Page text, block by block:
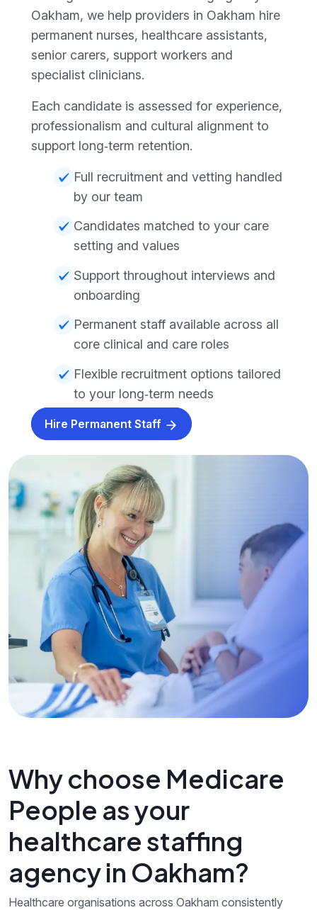
Oakham, we help providers in Oakham hire
permanent nurses, healthcare assistants,
senior carers, support workers and
specialist clinicians.
Each candidate is assessed for experience,
professionalism and cultural alignment to
support long‑term retention.
Full recruitment and vetting handled
by our team
Candidates matched to your care
setting and values
Support throughout interviews and
onboarding
Permanent staff available across all
core clinical and care roles
Flexible recruitment options tailored
to your long‑term needs
Hire Permanent Staff
Why choose Medicare
People as your
healthcare staffing
agency in Oakham?
Healthcare organisations across Oakham consistently